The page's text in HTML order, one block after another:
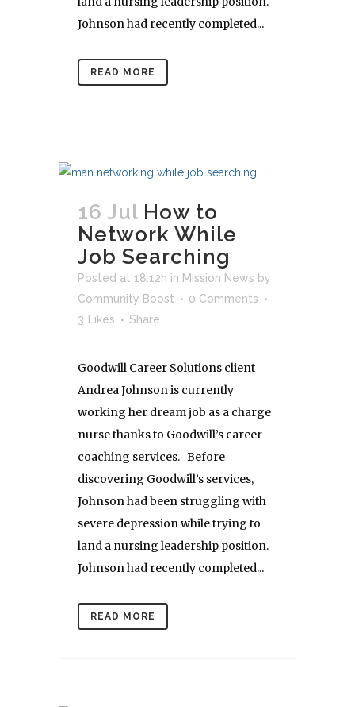
Johnson had recently completed...
READ MORE
16 Jul How to
Network While
Job Searching
Posted at 18:12h in Mission News by
Community Boost
0 Comments
3
Likes Share
Goodwill Career Solutions client
Andrea Johnson is currently
working her dream job as a charge
nurse thanks to Goodwill’s career
coaching services. Before
discovering Goodwill’s services,
Johnson had been struggling with
severe depression while trying to
land a nursing leadership position.
Johnson had recently completed...
READ MORE